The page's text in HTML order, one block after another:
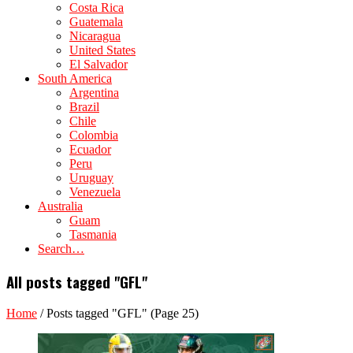
Costa Rica
Guatemala
Nicaragua
United States
El Salvador
South America
Argentina
Brazil
Chile
Colombia
Ecuador
Peru
Uruguay
Venezuela
Australia
Guam
Tasmania
Search…
All posts tagged "GFL"
Home /Posts tagged "GFL" (Page 25)